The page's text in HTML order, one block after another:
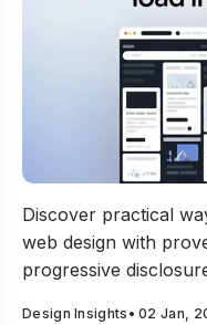
Discover practical
web design with
progressive
Design Insights •02 Jan,